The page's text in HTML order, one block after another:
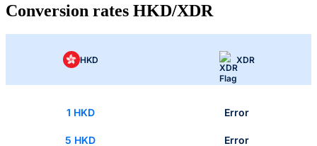
Conversion rates HKD/XDR
HKD XDR
1 HKD Error
5 HKD Error